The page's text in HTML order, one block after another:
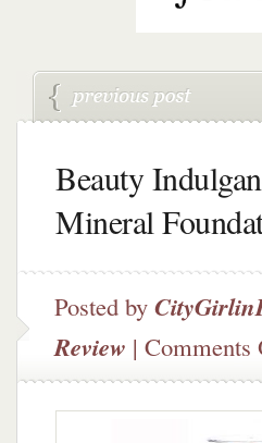
Beauty
Mineral
Posted by
Review | Comments